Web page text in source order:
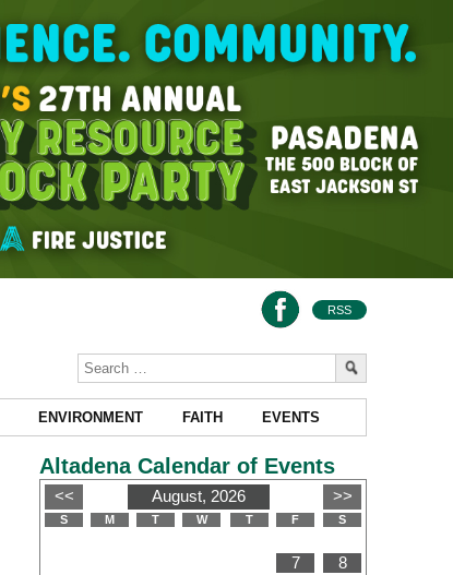
RSS
ENVIRONMENT FAITH EVENTS
Altadena Calendar of Events